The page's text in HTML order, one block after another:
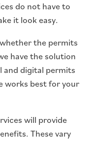
do not have to
it look easy.
the permits
have the solution
and digital permits
works best for your
will provide
These vary